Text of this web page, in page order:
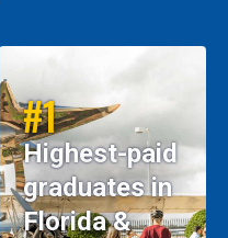
#1
Highest-paid
graduates in
Florida &